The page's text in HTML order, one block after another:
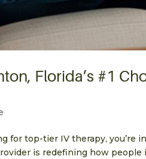
Florida’s #1
for top-tier IV therapy, you’re
is redefining how